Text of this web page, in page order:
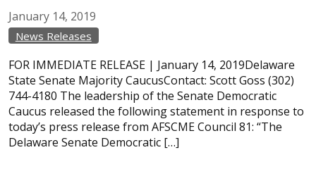
January 14, 2019
News Releases
FOR IMMEDIATE RELEASE | January 14, 2019Delaware
State Senate Majority CaucusContact: Scott Goss (302)
744-4180 The leadership of the Senate Democratic
Caucus released the following statement in response to
today’s press release from AFSCME Council 81: “The
Delaware Senate Democratic […]